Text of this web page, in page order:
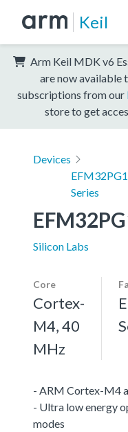
Keil
Arm Keil MDK v6
are now available
subscriptions from our
store to get
Devices
Series
Silicon Labs
Core
Cortex-
M4, 40
MHz
- ARM Cortex-M4
- Ultra low energy
modes